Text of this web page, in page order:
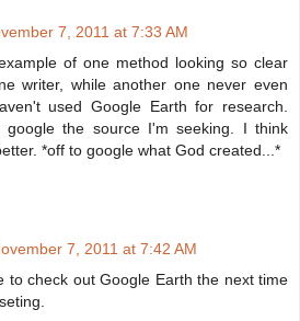
7, 2011 at 7:33 AM
of one method looking so clear
writer, while another one never even
used Google Earth for research.
google the source I'm seeking. I think
*off to google what God created...*
7, 2011 at 7:42 AM
to check out Google Earth the next time